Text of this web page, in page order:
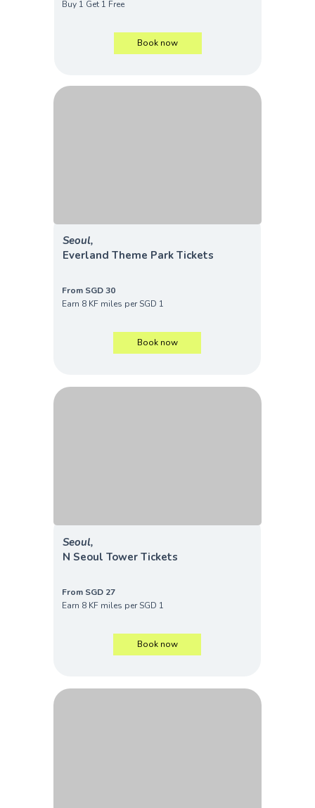
Buy 1 Get 1 Free
Book now
Seoul,
Everland Theme Park Tickets
From SGD 30
Earn 8 KF miles per SGD 1
Book now
Seoul,
N Seoul Tower Tickets
From SGD 27
Earn 8 KF miles per SGD 1
Book now